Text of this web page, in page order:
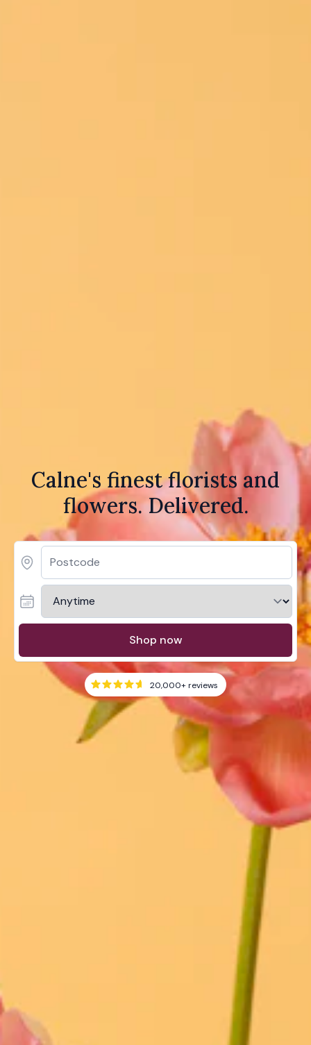
Calne's finest florists and
flowers. Delivered.
Shop now
20,000+reviews